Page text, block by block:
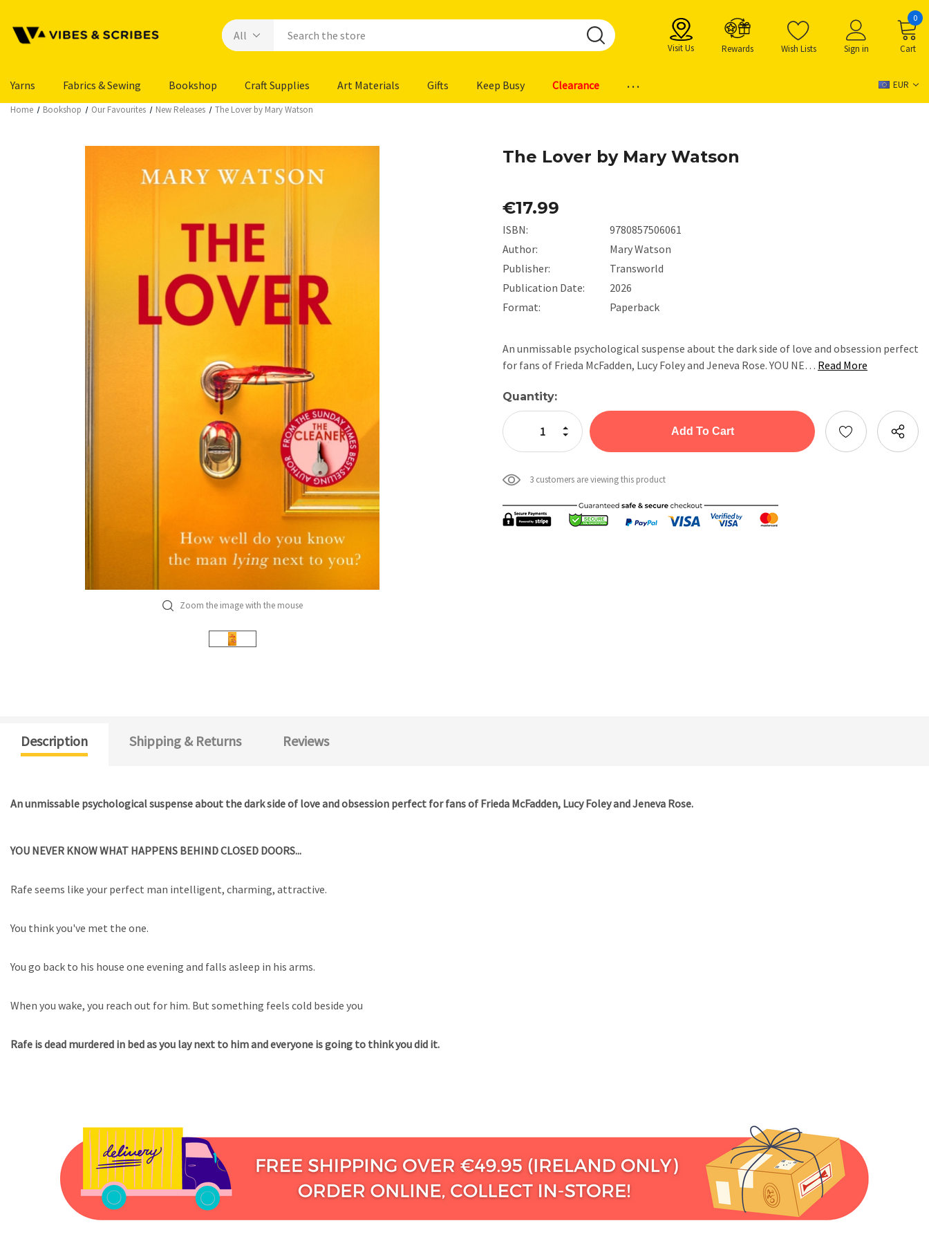
Visit Us Rewards Wish Lists Sign in Cart
0
Yarns Fabrics & Sewing Bookshop Craft Supplies Art Materials Gifts Keep Busy Clearance ... EUR
Home Bookshop Our Favourites New Releases The Lover by Mary Watson
Zoom the image with the mouse
The Lover by Mary Watson
€17.99
ISBN:
9780857506061
Author:
Mary Watson
Publisher:
Transworld
Publication Date:
2026
Format:
Paperback
An unmissable psychological suspense about the dark side of love and obsession perfect
for fans of Frieda McFadden, Lucy Foley and Jeneva Rose. YOU NE… Read More
Current
Stock:
Quantity:
Decrease Quantity:
Increase Quantity:
3 customers are viewing this product
Description Shipping & Returns Reviews
An unmissable psychological suspense about the dark side of love and obsession perfect for fans of Frieda McFadden, Lucy Foley and Jeneva Rose.
YOU NEVER KNOW WHAT HAPPENS BEHIND CLOSED DOORS...
Rafe seems like your perfect man intelligent, charming, attractive.
You think you've met the one.
You go back to his house one evening and falls asleep in his arms.
When you wake, you reach out for him. But something feels cold beside you
Rafe is dead murdered in bed as you lay next to him and everyone is going to think you did it.